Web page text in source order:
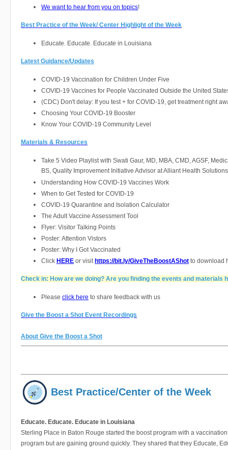
We want to hear from you on topics!
Best Practice of the Week/ Center Highlight of the Week
Educate. Educate. Educate in Louisiana
Latest Guidance/Updates
COVID-19 Vaccination for Children Under Five
COVID-19 Vaccines for People Vaccinated Outside the United
(CDC) Don't delay: If you test + for COVID-19, get treatment right
Choosing Your COVID-19 Booster
Know Your COVID-19 Community Level
Materials & Resources
Take 5 Video Playlist with Swati Gaur, MD, MBA, CMD, AGSF,
BS, Quality Improvement Initiative Advisor at Alliant Health Solutions
Understanding How COVID-19 Vaccines Work
When to Get Tested for COVID-19
COVID-19 Quarantine and Isolation Calculator
The Adult Vaccine Assessment Tool
Flyer: Visitor Talking Points
Poster: Attention Vistors
Poster: Why I Got Vaccinated
Click HERE or visit https://bit.ly/GiveTheBoostAShot to download
Check in: How are we doing? Are you finding the events and materials
Please click here to share feedback with us
Give the Boost a Shot Event Recordings
About Give the Boost a Shot
Best Practice/Center of the Week
Educate. Educate. Educate in Louisiana
Sterling Place in Baton Rouge started the boost program with a
program but are gaining ground quickly. They shared that they Educate,